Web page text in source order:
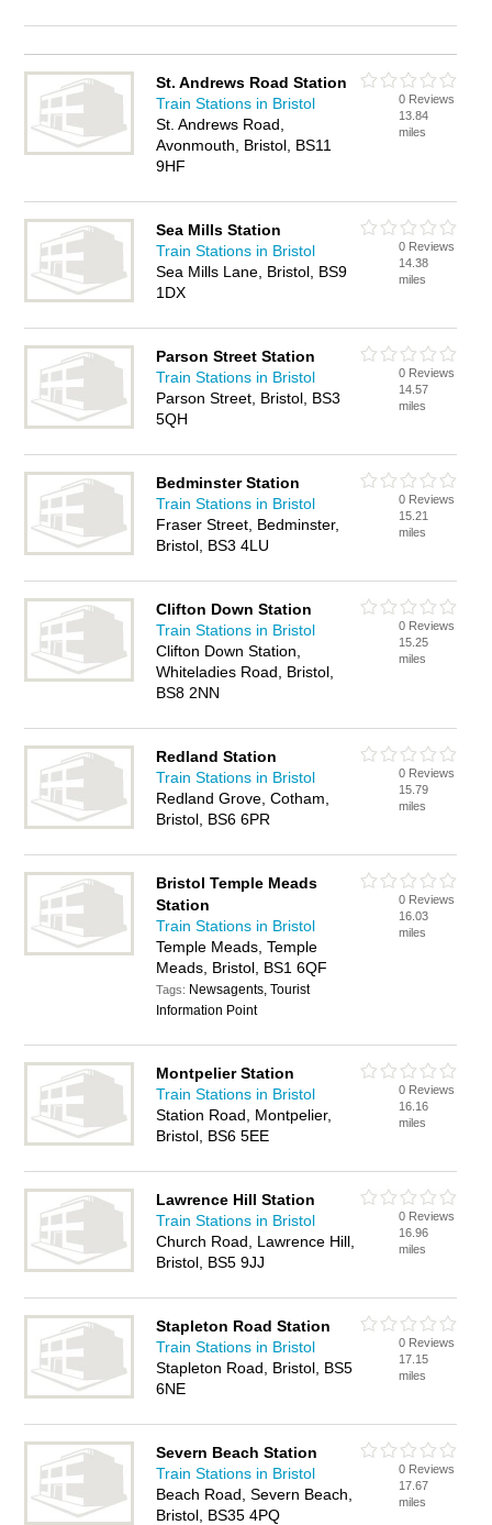
St. Andrews Road Station
Train Stations in Bristol
St. Andrews Road,
Avonmouth, Bristol, BS11
9HF
0 Reviews
13.84
miles
Sea Mills Station
Train Stations in Bristol
Sea Mills Lane, Bristol, BS9
1DX
0 Reviews
14.38
miles
Parson Street Station
Train Stations in Bristol
Parson Street, Bristol, BS3
5QH
0 Reviews
14.57
miles
Bedminster Station
Train Stations in Bristol
Fraser Street, Bedminster,
Bristol, BS3 4LU
0 Reviews
15.21
miles
Clifton Down Station
Train Stations in Bristol
Clifton Down Station,
Whiteladies Road, Bristol,
BS8 2NN
0 Reviews
15.25
miles
Redland Station
Train Stations in Bristol
Redland Grove, Cotham,
Bristol, BS6 6PR
0 Reviews
15.79
miles
Bristol Temple Meads
Station
Train Stations in Bristol
Temple Meads, Temple
Meads, Bristol, BS1 6QF
Tags: Newsagents, Tourist
Information Point
0 Reviews
16.03
miles
Montpelier Station
Train Stations in Bristol
Station Road, Montpelier,
Bristol, BS6 5EE
0 Reviews
16.16
miles
Lawrence Hill Station
Train Stations in Bristol
Church Road, Lawrence Hill,
Bristol, BS5 9JJ
0 Reviews
16.96
miles
Stapleton Road Station
Train Stations in Bristol
Stapleton Road, Bristol, BS5
6NE
0 Reviews
17.15
miles
Severn Beach Station
Train Stations in Bristol
Beach Road, Severn Beach,
Bristol, BS35 4PQ
0 Reviews
17.67
miles